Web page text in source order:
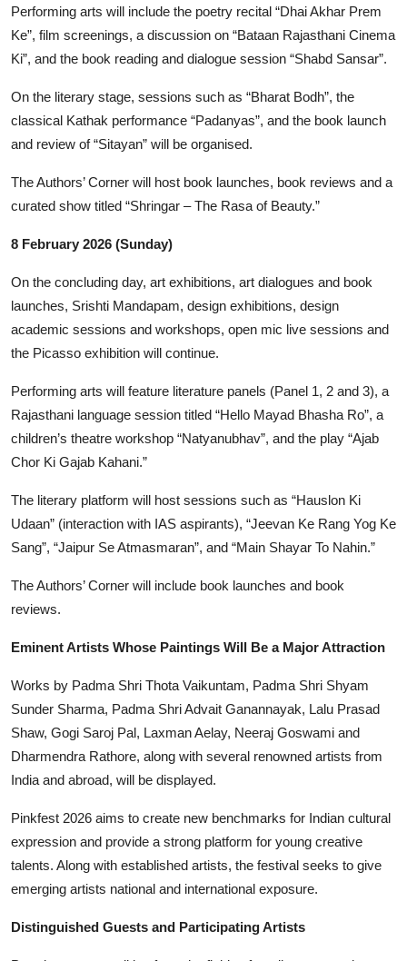
Performing arts will include the poetry recital “Dhai Akhar Prem
Ke”, film screenings, a discussion on “Bataan Rajasthani Cinema
Ki”, and the book reading and dialogue session “Shabd Sansar”.
On the literary stage, sessions such as “Bharat Bodh”, the
classical Kathak performance “Padanyas”, and the book launch
and review of “Sitayan” will be organised.
The Authors’ Corner will host book launches, book reviews and a
curated show titled “Shringar – The Rasa of Beauty.”
8 February 2026 (Sunday)
On the concluding day, art exhibitions, art dialogues and book
launches, Srishti Mandapam, design exhibitions, design
academic sessions and workshops, open mic live sessions and
the Picasso exhibition will continue.
Performing arts will feature literature panels (Panel 1, 2 and 3), a
Rajasthani language session titled “Hello Mayad Bhasha Ro”, a
children’s theatre workshop “Natyanubhav”, and the play “Ajab
Chor Ki Gajab Kahani.”
The literary platform will host sessions such as “Hauslon Ki
Udaan” (interaction with IAS aspirants), “Jeevan Ke Rang Yog Ke
Sang”, “Jaipur Se Atmasmaran”, and “Main Shayar To Nahin.”
The Authors’ Corner will include book launches and book
reviews.
Eminent Artists Whose Paintings Will Be a Major Attraction
Works by Padma Shri Thota Vaikuntam, Padma Shri Shyam
Sunder Sharma, Padma Shri Advait Ganannayak, Lalu Prasad
Shaw, Gogi Saroj Pal, Laxman Aelay, Neeraj Goswami and
Dharmendra Rathore, along with several renowned artists from
India and abroad, will be displayed.
Pinkfest 2026 aims to create new benchmarks for Indian cultural
expression and provide a strong platform for young creative
talents. Along with established artists, the festival seeks to give
emerging artists national and international exposure.
Distinguished Guests and Participating Artists